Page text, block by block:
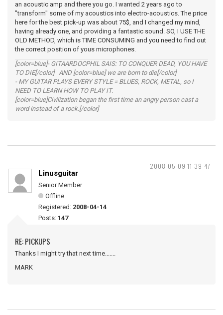
an acoustic amp and there you go. I wanted 2 years ago to
"transform" some of my acoustics into electro-acoustics. The price
here for the best pick-up was about 75$, and I changed my mind,
having already one, and providing a fantastic sound. SO, I USE THE
OLD METHOD, which is TIME CONSUMING and you need to find out
the correct position of yous microphones.
[color=blue]- GITAARDOCPHIL SAIS: TO CONQUER DEAD, YOU HAVE
TO DIE[/color] AND [color=blue] we are born to die[/color]
- MY GUITAR PLAYS EVERY STYLE = BLUES, ROCK, METAL, so I
NEED TO LEARN HOW TO PLAY IT.
[color=blue]Civilization began the first time an angry person cast a
word instead of a rock.[/color]
2008-05-09 11:39:47
Linusguitar
Senior Member
Offline
Registered: 2008-04-14
Posts: 147
RE: PICKUPS
Thanks I might try that next time.......
MARK